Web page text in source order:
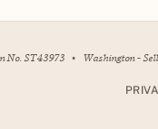
No. ST43973 • Washington -